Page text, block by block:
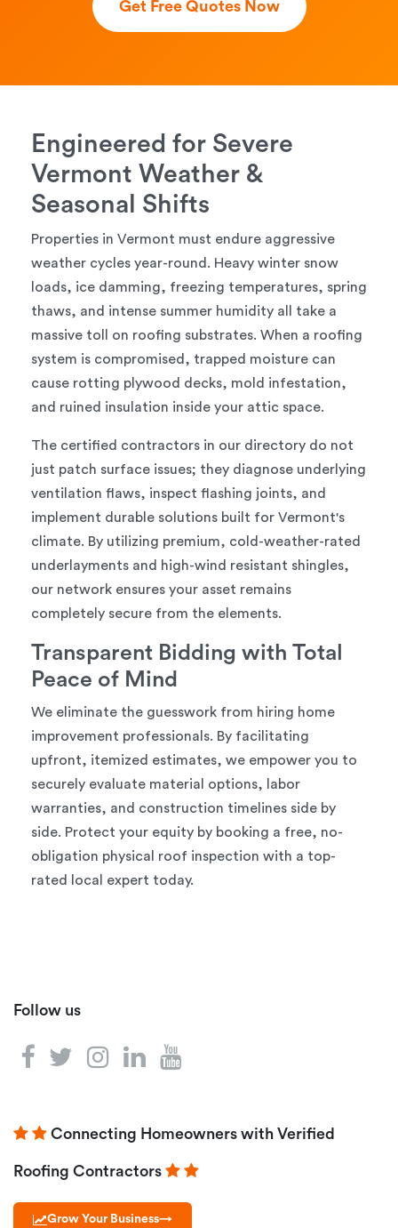
Get Free Quotes Now
Engineered for Severe
Vermont Weather &
Seasonal Shifts
Properties in Vermont must endure aggressive
weather cycles year-round. Heavy winter snow
loads, ice damming, freezing temperatures, spring
thaws, and intense summer humidity all take a
massive toll on roofing substrates. When a roofing
system is compromised, trapped moisture can
cause rotting plywood decks, mold infestation,
and ruined insulation inside your attic space.
The certified contractors in our directory do not
just patch surface issues; they diagnose underlying
ventilation flaws, inspect flashing joints, and
implement durable solutions built for Vermont's
climate. By utilizing premium, cold-weather-rated
underlayments and high-wind resistant shingles,
our network ensures your asset remains
completely secure from the elements.
Transparent Bidding with Total
Peace of Mind
We eliminate the guesswork from hiring home
improvement professionals. By facilitating
upfront, itemized estimates, we empower you to
securely evaluate material options, labor
warranties, and construction timelines side by
side. Protect your equity by booking a free, no-
obligation physical roof inspection with a top-
rated local expert today.
Follow us
Connecting Homeowners with Verified
Roofing Contractors
Grow Your Business→